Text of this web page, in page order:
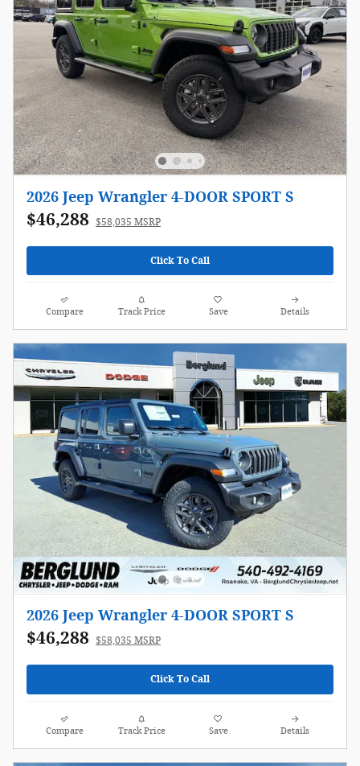
2026 Jeep Wrangler 4-DOOR SPORT S
$46,288 $58,035 MSRP
Click To Call
Compare Track Price Save Details
2026 Jeep Wrangler 4-DOOR SPORT S
$46,288 $58,035 MSRP
Click To Call
Compare Track Price Save Details